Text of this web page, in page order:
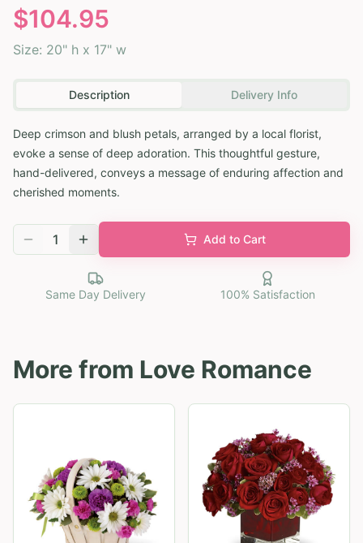
$104.95
Size: 20" h x 17" w
Description Delivery Info
Deep crimson and blush petals, arranged by a local florist,
evoke a sense of deep adoration. This thoughtful gesture,
hand-delivered, conveys a message of enduring affection and
cherished moments.
1 Add to Cart
Same Day Delivery 100% Satisfaction
More from Love Romance